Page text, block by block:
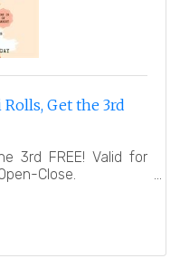
Get the 3rd
3rd FREE! Valid for
Close.